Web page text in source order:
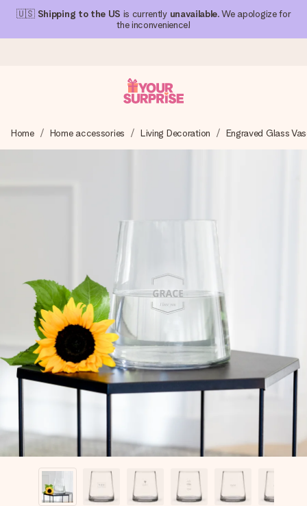
🇺🇸 Shipping to the US is currently unavailable. We apologize for
the inconvenience!
We craft your gift with care and send it off in a flash – so
you can give it at just the right time, when it matters most.
Our gifts inspire. Customers rate us 4,1 on Google Reviews
(total across all countries we ship to).
Free greeting card
Create something unique in just a few steps – with her
name, your photo or a message that truly touches the
heart. No fuss, just all the love for the moment.
Home Home accessories Living Decoration Engraved Glass